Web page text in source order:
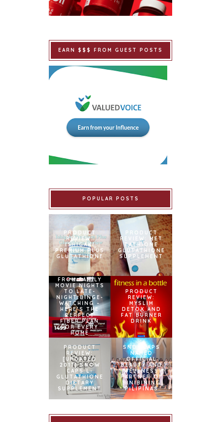
EARN $$$ FROM GUEST POSTS
POPULAR POSTS
PRODUCT
REVIEW:
ISHIGAKI
PREMIUM PLUS
GLUTATHIONE
PRODUCT
REVIEW: MET
TATHIONE
GLUTATHIONE
SUPPLEMENT
FROM FAMILY
MOVIE NIGHTS
TO LATE-
NIGHT BINGE-
WATCHING –
HERE’S THE
PERFECT
FIBER PLAN
FOR EVERY
HOME
PRODUCT
REVIEW:
MYSLIM
DETOX AND
FAT BURNER
DRINK
PRODUCT
REVIEW:
[UPDATED
2017] SNOW
CAPS L-
GLUTATHIONE
DIETARY
SUPPLEMENT
SNOWCAPS
NAMED
OFFICIAL
BEAUTY AND
WELLNESS
PARTNER OF
BINIBINING
PILIPINAS